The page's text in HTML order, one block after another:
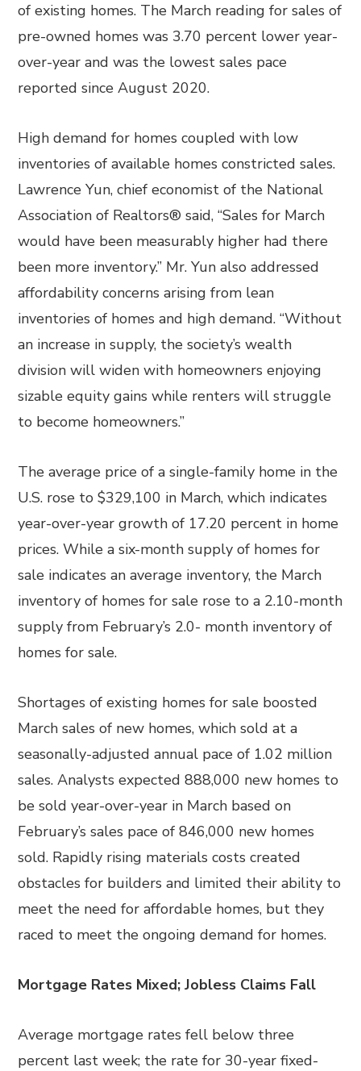
of existing homes. The March reading for sales of
pre-owned homes was 3.70 percent lower year-
over-year and was the lowest sales pace
reported since August 2020.
High demand for homes coupled with low
inventories of available homes constricted sales.
Lawrence Yun, chief economist of the National
Association of Realtors® said, “Sales for March
would have been measurably higher had there
been more inventory.” Mr. Yun also addressed
affordability concerns arising from lean
inventories of homes and high demand. “Without
an increase in supply, the society’s wealth
division will widen with homeowners enjoying
sizable equity gains while renters will struggle
to become homeowners.”
The average price of a single-family home in the
U.S. rose to $329,100 in March, which indicates
year-over-year growth of 17.20 percent in home
prices. While a six-month supply of homes for
sale indicates an average inventory, the March
inventory of homes for sale rose to a 2.10-month
supply from February’s 2.0- month inventory of
homes for sale.
Shortages of existing homes for sale boosted
March sales of new homes, which sold at a
seasonally-adjusted annual pace of 1.02 million
sales. Analysts expected 888,000 new homes to
be sold year-over-year in March based on
February’s sales pace of 846,000 new homes
sold. Rapidly rising materials costs created
obstacles for builders and limited their ability to
meet the need for affordable homes, but they
raced to meet the ongoing demand for homes.
Mortgage Rates Mixed; Jobless Claims Fall
Average mortgage rates fell below three
percent last week; the rate for 30-year fixed-